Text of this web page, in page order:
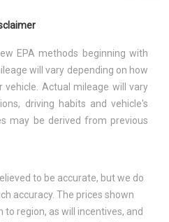
EPA methods beginning with
will vary depending on how
vehicle. Actual mileage will vary
driving habits and vehicle's
may be derived from previous
to be accurate, but we do
accuracy. The prices shown
region, as will incentives, and